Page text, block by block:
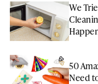
We
50
Need